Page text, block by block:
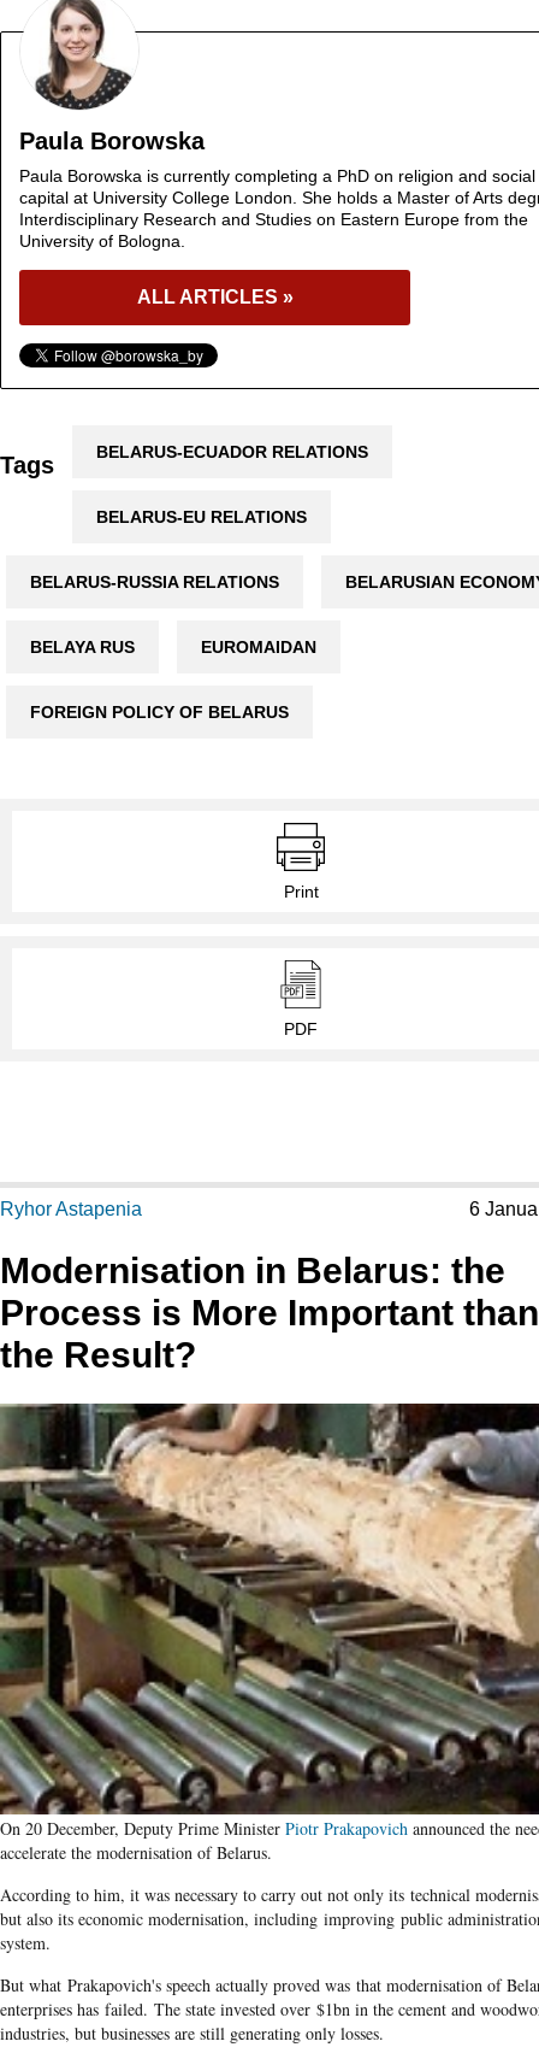
Paula Borowska
Paula Borowska is currently completing a PhD on religion and social
capital at University College London. She holds a Master of Arts
Interdisciplinary Research and Studies on Eastern Europe from the
University of Bologna.
ALL ARTICLES »
Tags BELARUS-ECUADOR RELATIONS
BELARUS-EU RELATIONS
BELARUS-RUSSIA RELATIONS BELARUSIAN
BELAYA RUS EUROMAIDAN
FOREIGN POLICY OF BELARUS
Print
PDF
Ryhor Astapenia 6
Modernisation in Belarus: the
Process is More Important than
the Result?
On 20 December, Deputy Prime Minister Piotr Prakapovich announced the
accelerate the modernisation of Belarus.
According to him, it was necessary to carry out not only its technical
but also its economic modernisation, including improving public
system.
But what Prakapovich's speech actually proved was that modernisation of
enterprises has failed. The state invested over $1bn in the cement and
industries, but businesses are still generating only losses.